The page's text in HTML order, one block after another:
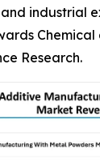
industrial
Research.